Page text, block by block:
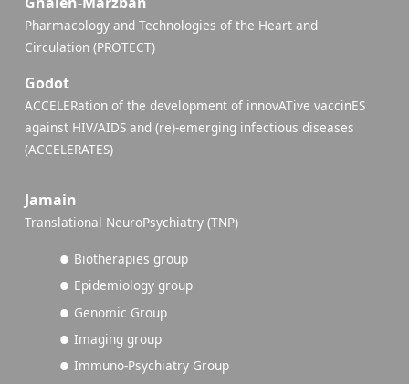
Pharmacology and Technologies of the Heart and
Circulation (PROTECT)
Godot
ACCELERation of the development of innovATive vaccinES
against HIV/AIDS and (re)-emerging infectious diseases
(ACCELERATES)
Jamain
Translational NeuroPsychiatry (TNP)
Biotherapies group
Epidemiology group
Genomic Group
Imaging group
Immuno-Psychiatry Group